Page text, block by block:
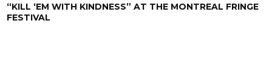
“KILL ‘EM WITH KINDNESS” AT THE MONTREAL FRINGE
FESTIVAL